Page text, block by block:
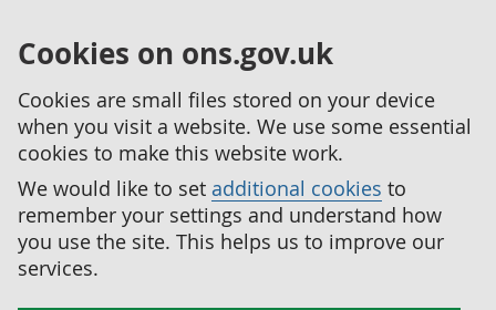
Cookies on ons.gov.uk
Cookies are small files stored on your device
when you visit a website. We use some essential
cookies to make this website work.
We would like to set additional cookies to
remember your settings and understand how
you use the site. This helps us to improve our
services.